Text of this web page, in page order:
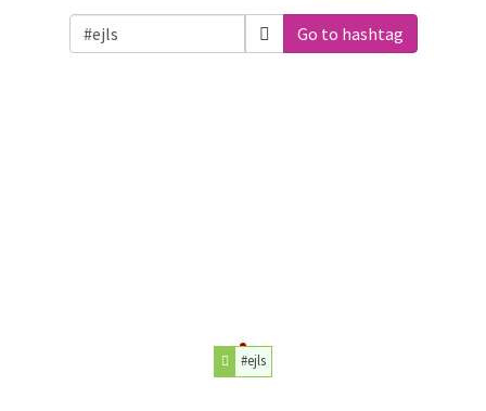
Go to hashtag
#ejls